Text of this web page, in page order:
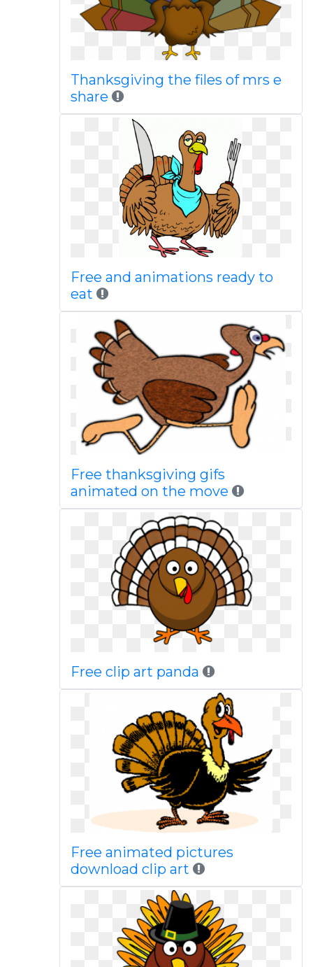
Thanksgiving the files of mrs e
share
Free and animations ready to
eat
Free thanksgiving gifs
animated on the move
Free clip art panda
Free animated pictures
download clip art